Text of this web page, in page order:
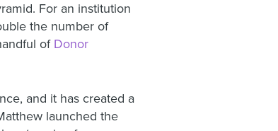
For an institution
the number of
of Donor
and it has created a
launched the